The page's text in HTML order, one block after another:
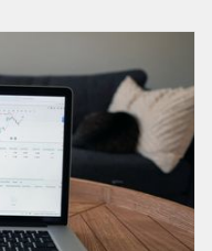
& Consultancy